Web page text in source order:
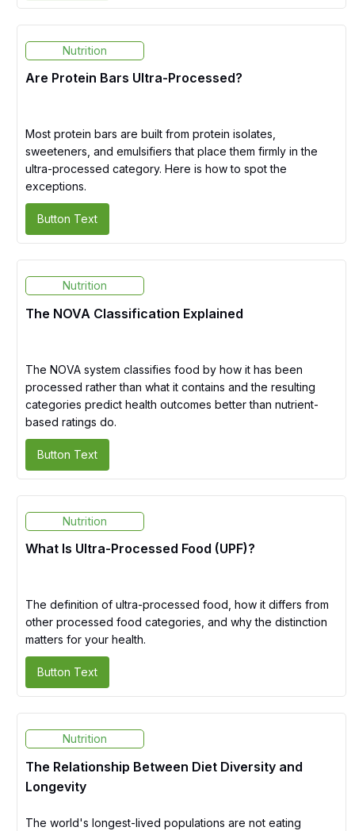
Nutrition
Are Protein Bars Ultra-Processed?
Most protein bars are built from protein isolates,
sweeteners, and emulsifiers that place them firmly in the
ultra-processed category. Here is how to spot the
exceptions.
Button Text
Nutrition
The NOVA Classification Explained
The NOVA system classifies food by how it has been
processed rather than what it contains and the resulting
categories predict health outcomes better than nutrient-
based ratings do.
Button Text
Nutrition
What Is Ultra-Processed Food (UPF)?
The definition of ultra-processed food, how it differs from
other processed food categories, and why the distinction
matters for your health.
Button Text
Nutrition
The Relationship Between Diet Diversity and
Longevity
The world's longest-lived populations are not eating